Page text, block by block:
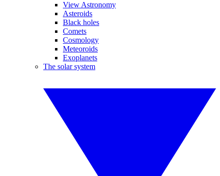
View Astronomy
Asteroids
Black holes
Comets
Cosmology
Meteoroids
Exoplanets
The solar system